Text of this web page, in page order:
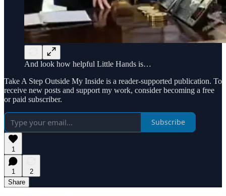
And look how helpful Little Hands is…
Take A Step Outside My Inside is a reader-supported publication. To
receive new posts and support my work, consider becoming a free
or paid subscriber.
Subscribe
1
1
2
Share